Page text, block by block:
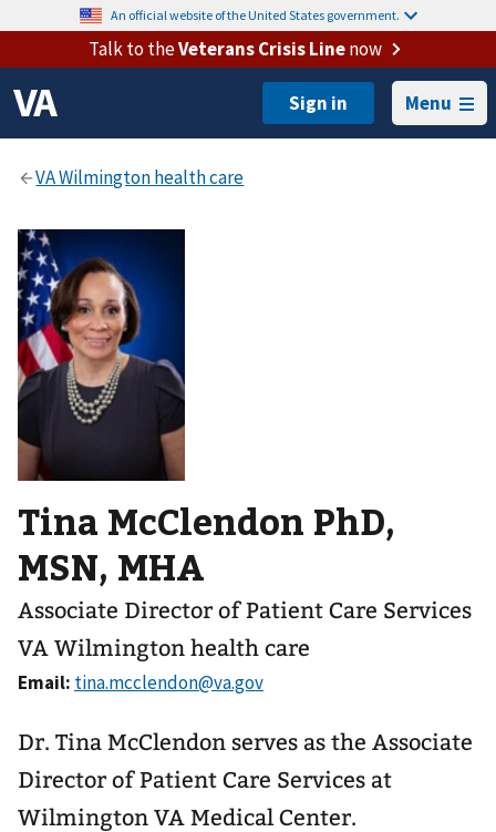
An official website of the United States government.
Talk to theVeterans Crisis Linenow
Menu
Tina McClendon PhD,
MSN, MHA
Associate Director of Patient Care Services
VA Wilmington health care
Email:
Dr. Tina McClendon serves as the Associate
Director of Patient Care Services at
Wilmington VA Medical Center.